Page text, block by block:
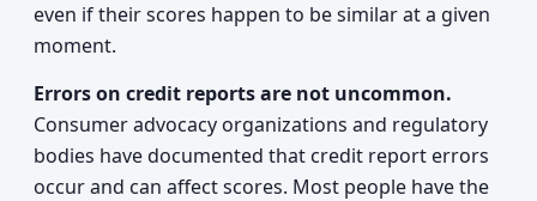
even if their scores happen to be similar at a given
moment.
Errors on credit reports are not uncommon.
Consumer advocacy organizations and regulatory
bodies have documented that credit report errors
occur and can affect scores. Most people have the